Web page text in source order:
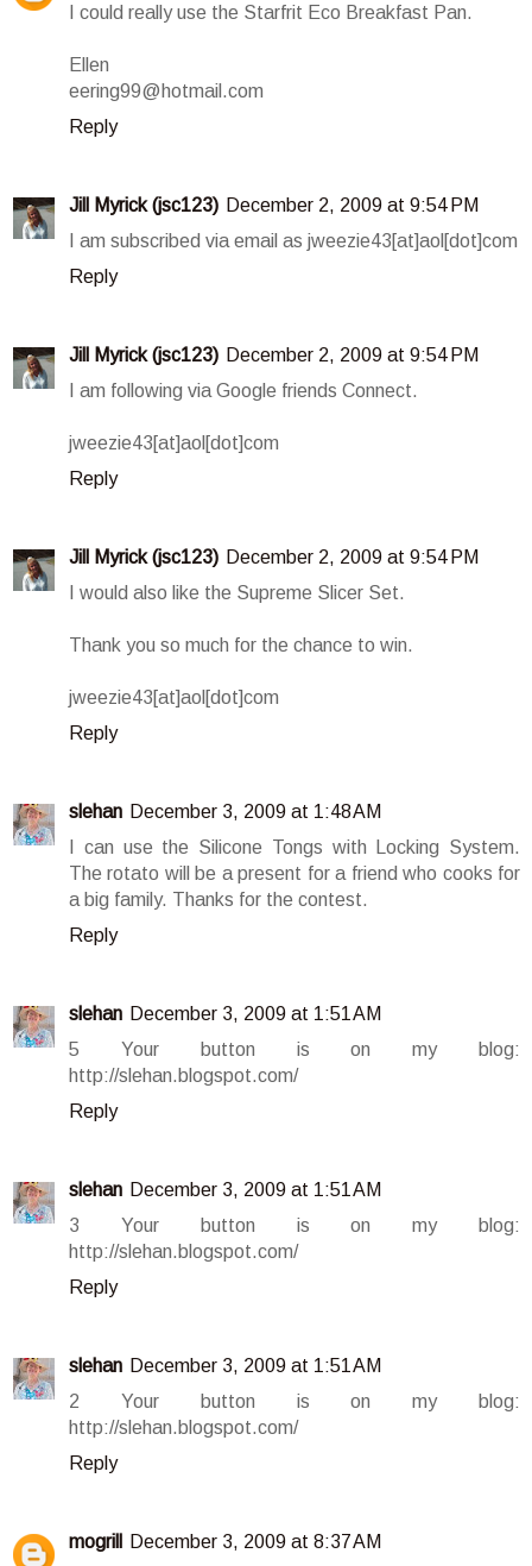
I could really use the Starfrit Eco Breakfast Pan.
Ellen
eering99@hotmail.com
Reply
Jill Myrick (jsc123) December 2, 2009 at 9:54 PM
I am subscribed via email as jweezie43[at]aol[dot]com
Reply
Jill Myrick (jsc123) December 2, 2009 at 9:54 PM
I am following via Google friends Connect.
jweezie43[at]aol[dot]com
Reply
Jill Myrick (jsc123) December 2, 2009 at 9:54 PM
I would also like the Supreme Slicer Set.
Thank you so much for the chance to win.
jweezie43[at]aol[dot]com
Reply
slehan December 3, 2009 at 1:48 AM
I can use the Silicone Tongs with Locking System.
The rotato will be a present for a friend who cooks for
a big family. Thanks for the contest.
Reply
slehan December 3, 2009 at 1:51 AM
5 Your button is on my blog:
http://slehan.blogspot.com/
Reply
slehan December 3, 2009 at 1:51 AM
3 Your button is on my blog:
http://slehan.blogspot.com/
Reply
slehan December 3, 2009 at 1:51 AM
2 Your button is on my blog:
http://slehan.blogspot.com/
Reply
mogrill December 3, 2009 at 8:37 AM